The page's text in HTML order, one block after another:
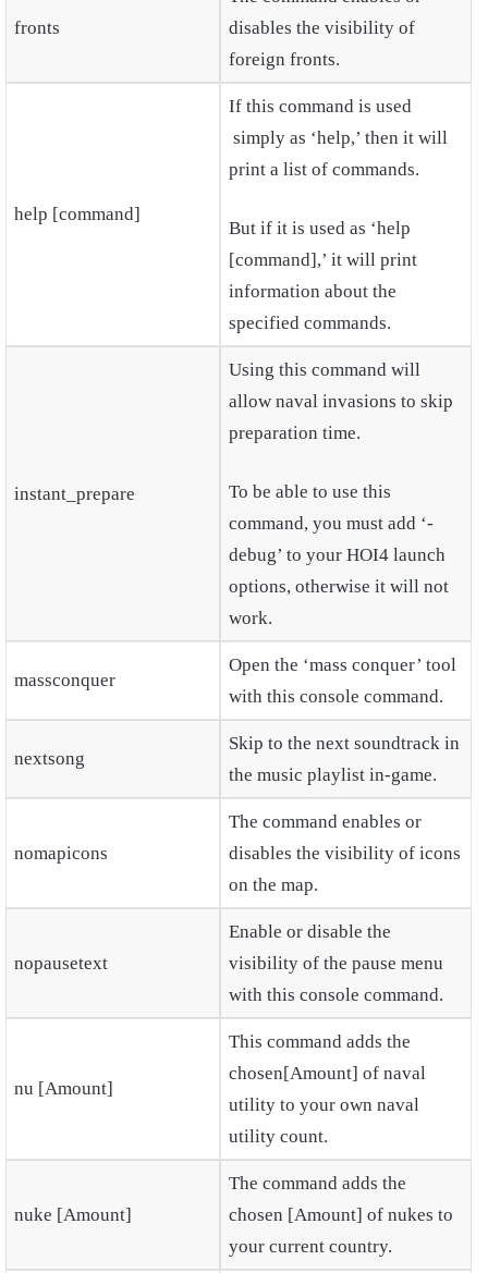
fronts
disables the visibility of
foreign fronts.
help [command]
If this command is used
simply as ‘help,’ then it will
print a list of commands.
But if it is used as ‘help
[command],’ it will print
information about the
specified commands.
instant_prepare
Using this command will
allow naval invasions to skip
preparation time.
To be able to use this
command, you must add ‘-
debug’ to your HOI4 launch
options, otherwise it will not
work.
massconquer
Open the ‘mass conquer’ tool
with this console command.
nextsong
Skip to the next soundtrack in
the music playlist in-game.
nomapicons
The command enables or
disables the visibility of icons
on the map.
nopausetext
Enable or disable the
visibility of the pause menu
with this console command.
nu [Amount]
This command adds the
chosen[Amount] of naval
utility to your own naval
utility count.
nuke [Amount]
The command adds the
chosen [Amount] of nukes to
your current country.